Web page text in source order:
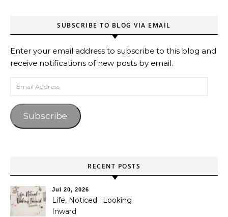
SUBSCRIBE TO BLOG VIA EMAIL
Enter your email address to subscribe to this blog and
receive notifications of new posts by email.
Subscribe
RECENT POSTS
Jul 20, 2026
Life, Noticed : Looking
Inward